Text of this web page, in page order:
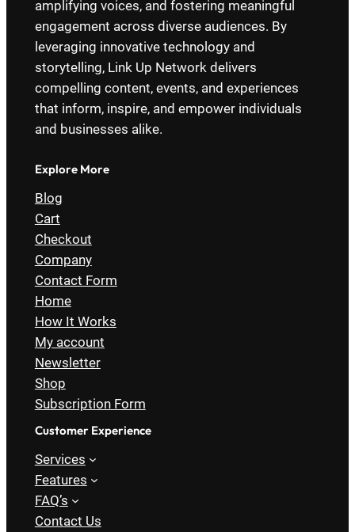
amplifying voices, and fostering meaningful
engagement across diverse audiences. By
leveraging innovative technology and
storytelling, Link Up Network delivers
compelling content, events, and experiences
that inform, inspire, and empower individuals
and businesses alike.
Explore More
Blog
Cart
Checkout
Company
Contact Form
Home
How It Works
My account
Newsletter
Shop
Subscription Form
Customer Experience
Services
Features
FAQ’s
Contact Us